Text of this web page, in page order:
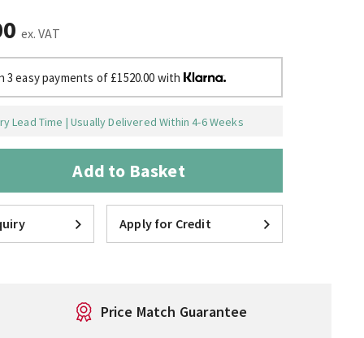
ex. VAT
3 easy payments of £1520.00 with
Lead Time | Usually Delivered Within 4-6 Weeks
Add to Basket
Apply for Credit
Price Match Guarantee